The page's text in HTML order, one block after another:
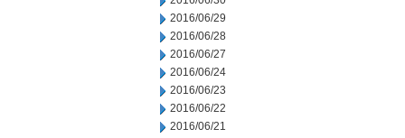
2016/06/29
2016/06/28
2016/06/27
2016/06/24
2016/06/23
2016/06/22
2016/06/21